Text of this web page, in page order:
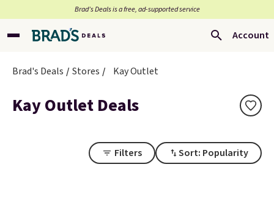
Brad’s Deals is a free, ad-supported service
Account
Brad's Deals Stores Kay Outlet
Kay Outlet Deals
Filters Sort: Popularity